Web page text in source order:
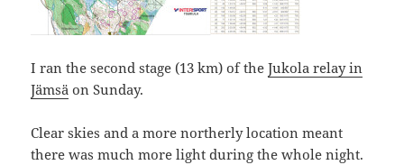
I ran the second stage (13 km) of theJukola relay in
Jämsä on Sunday.
Clear skies and a more northerly location meant
there was much more light during the whole night.